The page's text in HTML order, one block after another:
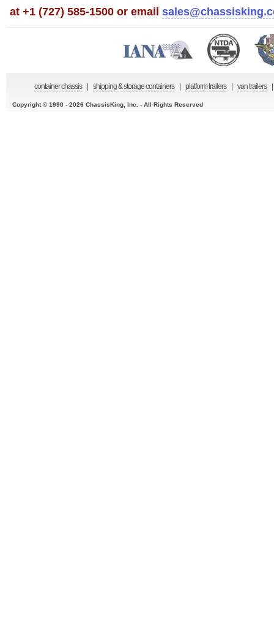
at +1 (727) 585-1500 or email
container chassis shipping & storage containers platform trailers van trailers
Copyright © 1990 - 2026 ChassisKing, Inc. - All Rights Reserved